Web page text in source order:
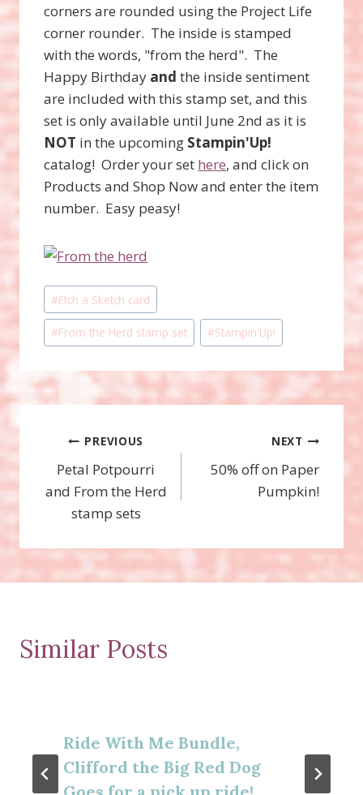
corners are rounded using the Project Life
corner rounder. The inside is stamped
with the words, "from the herd". The
Happy Birthday and the inside sentiment
are included with this stamp set, and this
set is only available until June 2nd as it is
NOT in the upcoming Stampin'Up!
catalog! Order your set here, and click on
Products and Shop Now and enter the item
number. Easy peasy!
Post
Tags:
#Etch a Sketch card
#From the Herd stamp set #Stampin'Up!
Post
navigation
PREVIOUS
Petal Potpourri
and From the Herd
stamp sets
NEXT
50% off on Paper
Pumpkin!
Similar Posts
Ride With Me Bundle,
Clifford the Big Red Dog